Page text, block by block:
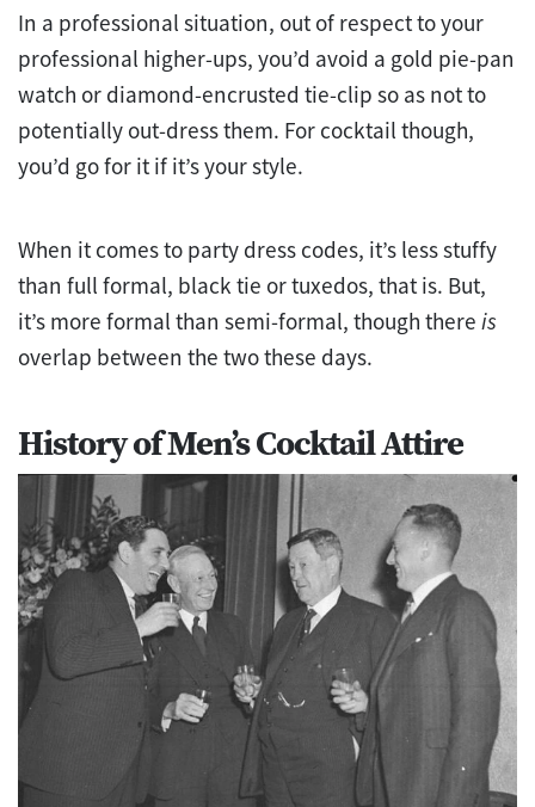
In a professional situation, out of respect to your
professional higher-ups, you’d avoid a gold pie-pan
watch or diamond-encrusted tie-clip so as not to
potentially out-dress them. For cocktail though,
you’d go for it if it’s your style.
When it comes to party dress codes, it’s less stuffy
than full formal, black tie or tuxedos, that is. But,
it’s more formal than semi-formal, though there is
overlap between the two these days.
History of Men’s Cocktail Attire